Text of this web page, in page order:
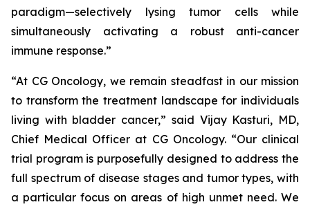
paradigm—selectively lysing tumor cells while
simultaneously activating a robust anti-cancer
immune response.”
“At CG Oncology, we remain steadfast in our mission
to transform the treatment landscape for individuals
living with bladder cancer,” said Vijay Kasturi, MD,
Chief Medical Officer at CG Oncology. “Our clinical
trial program is purposefully designed to address the
full spectrum of disease stages and tumor types, with
a particular focus on areas of high unmet need. We